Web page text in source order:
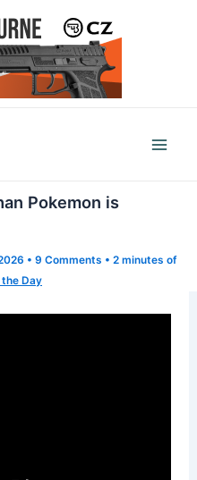
Pokemon is
• 9 Comments • 2 minutes of
Day